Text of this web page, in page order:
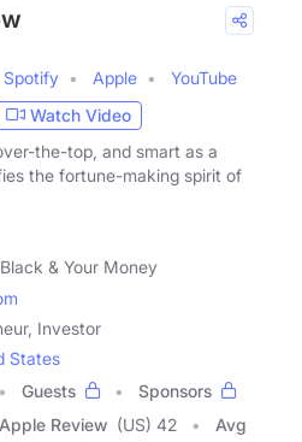
Spotify Apple
YouTube
Watch Video
the-top, and smart as a
the fortune-making spirit of
& Your Money
Investor
States
Guests
Sponsors
Apple Review (US) 42
Avg